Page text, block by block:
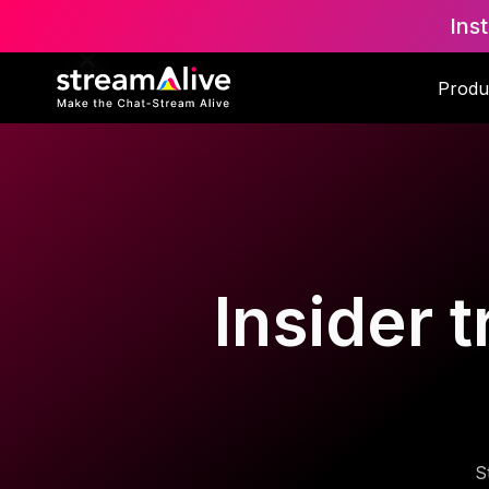
Insider